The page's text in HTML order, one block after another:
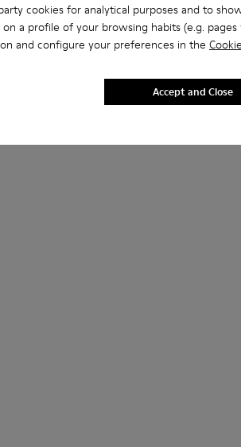
cookies for analytical purposes and to
a profile of your browsing habits (e.g. pages
and configure your preferences in the
Accept and Close